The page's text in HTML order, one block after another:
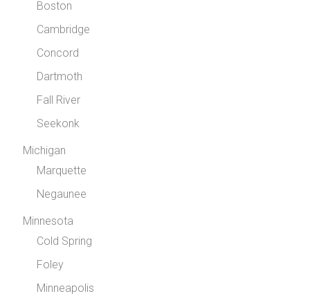
Boston
Cambridge
Concord
Dartmoth
Fall River
Seekonk
Michigan
Marquette
Negaunee
Minnesota
Cold Spring
Foley
Minneapolis